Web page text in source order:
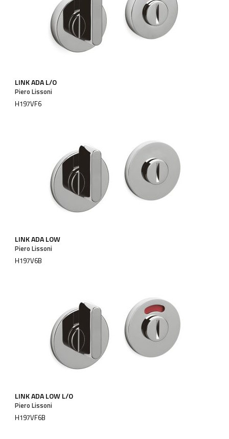
LINK ADA L/O
Piero Lissoni
H197VF6
LINK ADA LOW
Piero Lissoni
H197V6B
LINK ADA LOW L/O
Piero Lissoni
H197VF6B